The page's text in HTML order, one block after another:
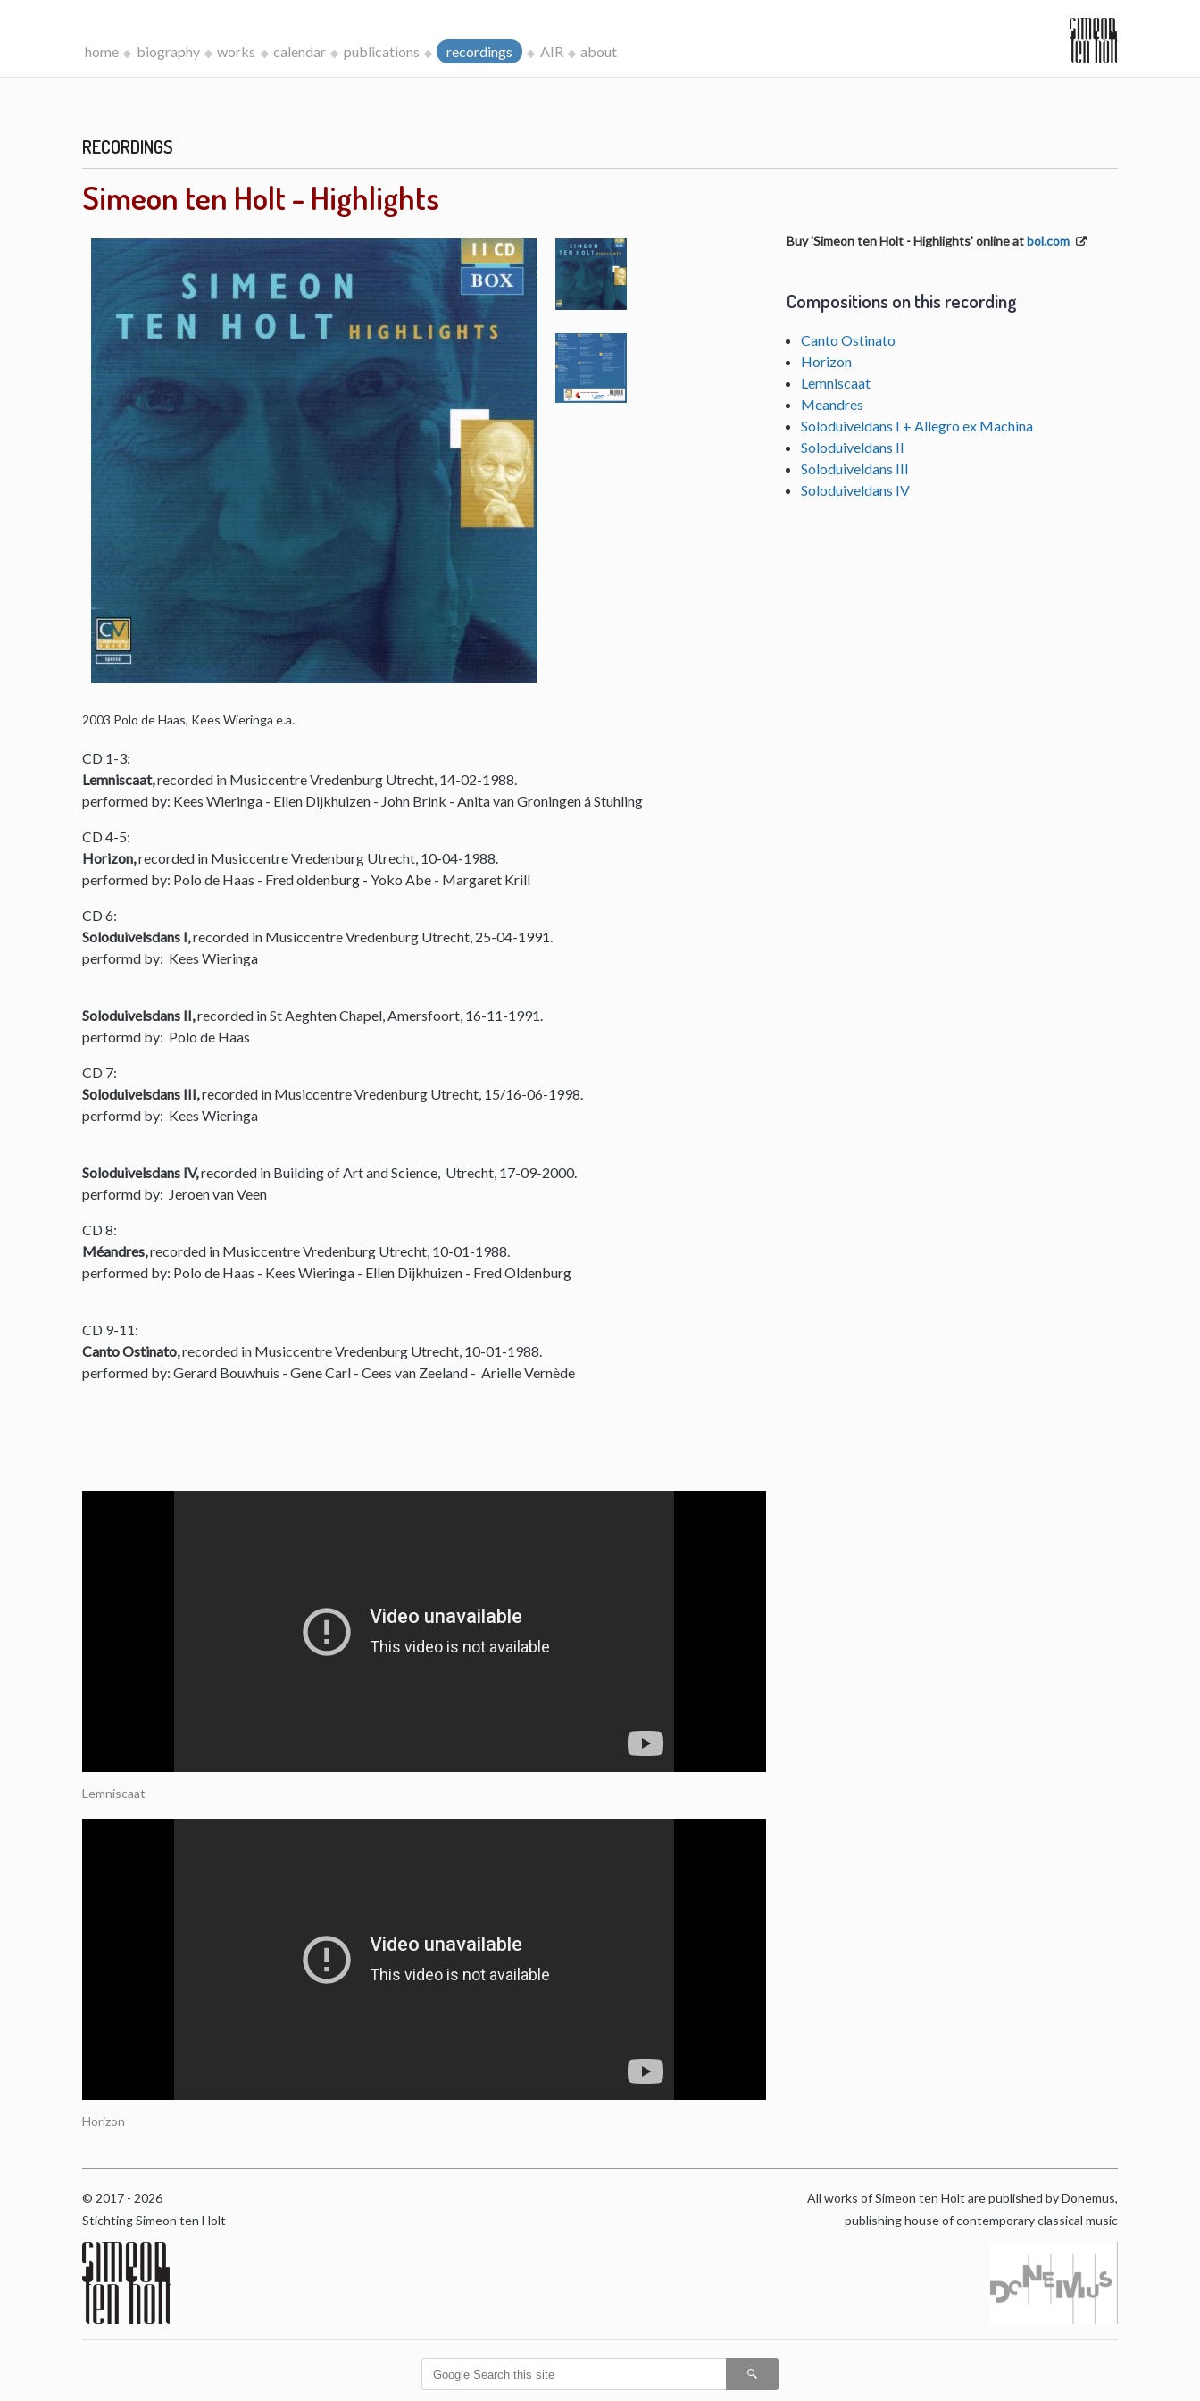
home biography works calendar publications recordings AIR about
RECORDINGS
Simeon ten Holt - Highlights
2003 Polo de Haas, Kees Wieringa e.a.
CD 1-3:
Lemniscaat,recorded in Musiccentre Vredenburg Utrecht, 14-02-1988.
performed by: Kees Wieringa - Ellen Dijkhuizen - John Brink - Anita van Groningen á Stuhling
CD 4-5:
Horizon,recorded in Musiccentre Vredenburg Utrecht, 10-04-1988.
performed by: Polo de Haas - Fred oldenburg - Yoko Abe - Margaret Krill
CD 6:
Soloduivelsdans I,recorded in Musiccentre Vredenburg Utrecht, 25-04-1991.
performd by: Kees Wieringa
Soloduivelsdans II,recorded in St Aeghten Chapel, Amersfoort, 16-11-1991.
performd by: Polo de Haas
CD 7:
Soloduivelsdans III,recorded in Musiccentre Vredenburg Utrecht, 15/16-06-1998.
performd by: Kees Wieringa
Soloduivelsdans IV,recorded in Building of Art and Science, Utrecht, 17-09-2000.
performd by: Jeroen van Veen
CD 8:
Méandres,recorded in Musiccentre Vredenburg Utrecht, 10-01-1988.
performed by: Polo de Haas - Kees Wieringa - Ellen Dijkhuizen - Fred Oldenburg
CD 9-11:
Canto Ostinato,recorded in Musiccentre Vredenburg Utrecht, 10-01-1988.
performed by: Gerard Bouwhuis - Gene Carl - Cees van Zeeland - Arielle Vernède
Lemniscaat
Horizon
Buy 'Simeon ten Holt - Highlights' online atbol.com
Compositions on this recording
Canto Ostinato
Horizon
Lemniscaat
Meandres
Soloduiveldans I + Allegro ex Machina
Soloduiveldans II
Soloduiveldans III
Soloduiveldans IV
© 2017 - 2026
Stichting Simeon ten Holt
All works of Simeon ten Holt are published by Donemus,
publishing house of contemporary classical music